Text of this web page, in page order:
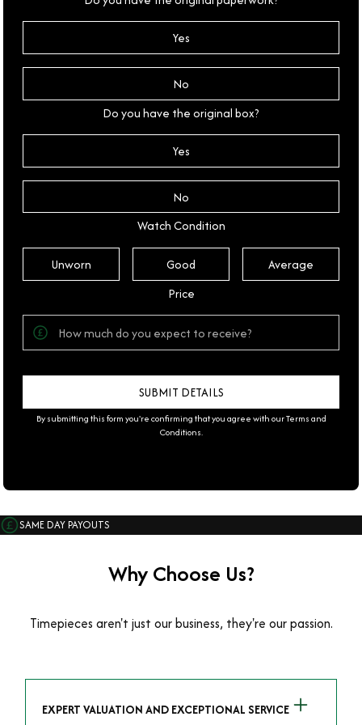
Yes
No
Do you have the original box?
Yes
No
Watch Condition
Unworn Good
Average
Price
By submitting this form you're confirming that you agree with ourTerms and
Conditions.
SAME DAY PAYOUTS
Why Choose Us?
Timepieces aren't just our business, they're our passion.
EXPERT VALUATION AND EXCEPTIONAL SERVICE